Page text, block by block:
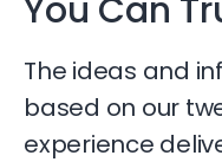
You Can
The ideas and
based on our
experience